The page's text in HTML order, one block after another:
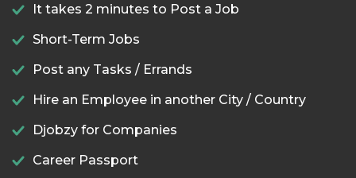
It takes 2 minutes to Post a Job
Short-Term Jobs
Post any Tasks / Errands
Hire an Employee in another City / Country
Djobzy for Companies
Career Passport